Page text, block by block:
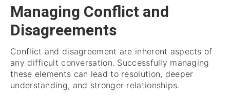
Managing Conflict and
Disagreements
Conflict and disagreement are inherent aspects of
any difficult conversation. Successfully managing
these elements can lead to resolution, deeper
understanding, and stronger relationships.